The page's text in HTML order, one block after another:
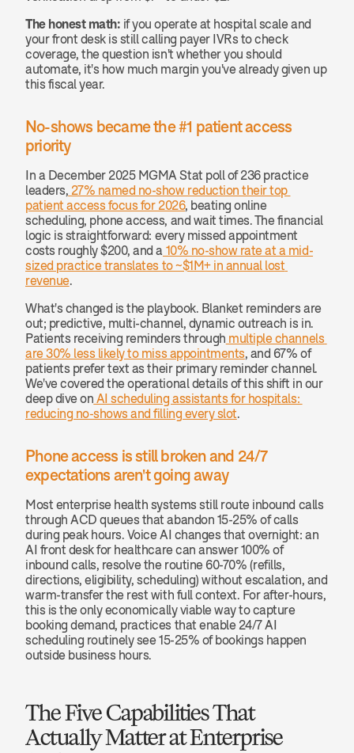
The honest math: if you operate at hospital scale and
your front desk is still calling payer IVRs to check
coverage, the question isn't whether you should
automate, it's how much margin you've already given up
this fiscal year.
No-shows became the #1 patient access
priority
In a December 2025 MGMA Stat poll of 236 practice
leaders, 27% named no-show reduction their top
patient access focus for 2026, beating online
scheduling, phone access, and wait times. The financial
logic is straightforward: every missed appointment
costs roughly $200, and a 10% no-show rate at a mid-
sized practice translates to ~$1M+ in annual lost
revenue.
What's changed is the playbook. Blanket reminders are
out; predictive, multi-channel, dynamic outreach is in.
Patients receiving reminders through multiple channels
are 30% less likely to miss appointments, and 67% of
patients prefer text as their primary reminder channel.
We've covered the operational details of this shift in our
deep dive on AI scheduling assistants for hospitals:
reducing no-shows and filling every slot.
Phone access is still broken and 24/7
expectations aren't going away
Most enterprise health systems still route inbound calls
through ACD queues that abandon 15-25% of calls
during peak hours. Voice AI changes that overnight: an
AI front desk for healthcare can answer 100% of
inbound calls, resolve the routine 60-70% (refills,
directions, eligibility, scheduling) without escalation, and
warm-transfer the rest with full context. For after-hours,
this is the only economically viable way to capture
booking demand, practices that enable 24/7 AI
scheduling routinely see 15-25% of bookings happen
outside business hours.
The Five Capabilities That
Actually Matter at Enterprise